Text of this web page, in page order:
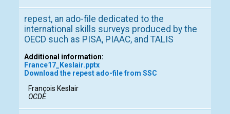
repest, an ado-file dedicated to the
international skills surveys produced by the
OECD such as PISA, PIAAC, and TALIS
Additional information:
France17_Keslair.pptx
Download the repest ado-file from SSC
François Keslair
OCDE